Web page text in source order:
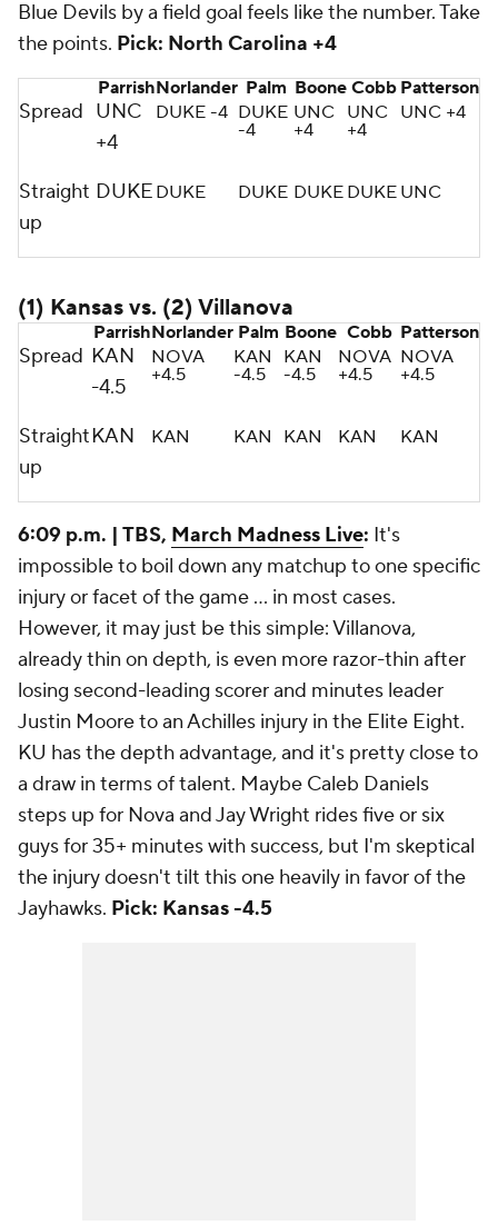
Blue Devils by a field goal feels like the number. Take
the points. Pick: North Carolina +4
ParrishNorlander Palm Boone Cobb Patterson
Spread UNC
+4
DUKE -4 DUKE
-4
UNC
+4
UNC
+4
UNC +4
Straight
up
DUKE DUKE DUKE DUKE DUKE UNC
(1) Kansas vs. (2) Villanova
ParrishNorlander Palm Boone Cobb Patterson
Spread KAN
-4.5
NOVA
+4.5
KAN
-4.5
KAN
-4.5
NOVA
+4.5
NOVA
+4.5
Straight
up
KAN KAN KAN KAN KAN KAN
6:09 p.m. | TBS, March Madness Live: It's
impossible to boil down any matchup to one specific
injury or facet of the game ... in most cases.
However, it may just be this simple: Villanova,
already thin on depth, is even more razor-thin after
losing second-leading scorer and minutes leader
Justin Moore to an Achilles injury in the Elite Eight.
KU has the depth advantage, and it's pretty close to
a draw in terms of talent. Maybe Caleb Daniels
steps up for Nova and Jay Wright rides five or six
guys for 35+ minutes with success, but I'm skeptical
the injury doesn't tilt this one heavily in favor of the
Jayhawks. Pick: Kansas -4.5